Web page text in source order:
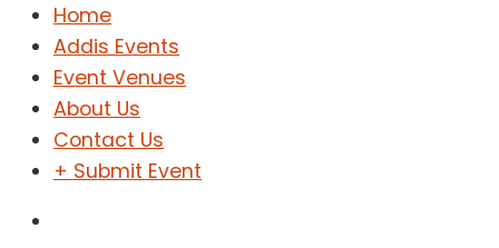
Home
Addis Events
Event Venues
About Us
Contact Us
+ Submit Event